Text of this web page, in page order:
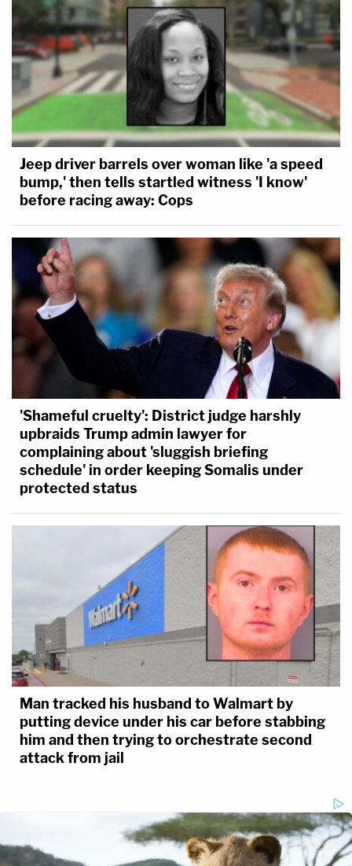
Jeep driver barrels over woman like 'a speed
bump,' then tells startled witness 'I know'
before racing away: Cops
'Shameful cruelty': District judge harshly
upbraids Trump admin lawyer for
complaining about 'sluggish briefing
schedule' in order keeping Somalis under
protected status
Man tracked his husband to Walmart by
putting device under his car before stabbing
him and then trying to orchestrate second
attack from jail